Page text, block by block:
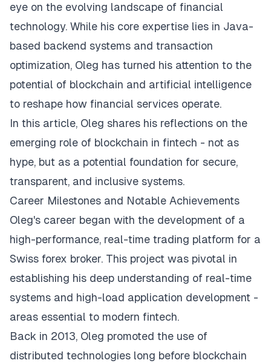
eye on the evolving landscape of financial
technology. While his core expertise lies in Java-
based backend systems and transaction
optimization, Oleg has turned his attention to the
potential of blockchain and artificial intelligence
to reshape how financial services operate.
In this article, Oleg shares his reflections on the
emerging role of blockchain in fintech - not as
hype, but as a potential foundation for secure,
transparent, and inclusive systems.
Career Milestones and Notable Achievements
Oleg's career began with the development of a
high-performance, real-time trading platform for a
Swiss forex broker. This project was pivotal in
establishing his deep understanding of real-time
systems and high-load application development -
areas essential to modern fintech.
Back in 2013, Oleg promoted the use of
distributed technologies long before blockchain